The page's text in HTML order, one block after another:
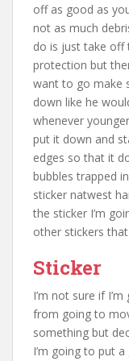
off as good as
not as much
do is just take off
protection but
want to go make
down like he
whenever
put it down and
edges so that it
bubbles trapped
sticker natwest
the sticker I’m
other stickers
Sticker
I’m not sure if
from going to
something but
I’m going to put